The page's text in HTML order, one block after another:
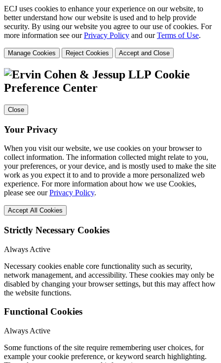
ECJ uses cookies to enhance your experience on our website, to
better understand how our website is used and to help provide
security. By using our website you agree to our use of cookies. For
more information see ourPrivacy Policy and ourTerms of Use.
Manage Cookies Reject Cookies Accept and Close
Cookie
Preference Center
Close
Your Privacy
When you visit our website, we use cookies on your browser to
collect information. The information collected might relate to you,
your preferences, or your device, and is mostly used to make the site
work as you expect it to and to provide a more personalized web
experience. For more information about how we use Cookies,
please see ourPrivacy Policy.
Accept All Cookies
Strictly Necessary Cookies
Always Active
Necessary cookies enable core functionality such as security,
network management, and accessibility. These cookies may only be
disabled by changing your browser settings, but this may affect how
the website functions.
Functional Cookies
Always Active
Some functions of the site require remembering user choices, for
example your cookie preference, or keyword search highlighting.